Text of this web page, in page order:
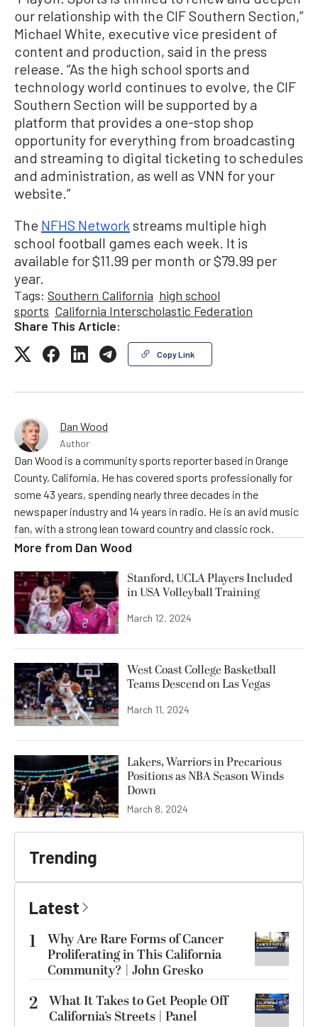
our relationship with the CIF Southern Section,”
Michael White, executive vice president of
content and production, said in the press
release. “As the high school sports and
technology world continues to evolve, the CIF
Southern Section will be supported by a
platform that provides a one-stop shop
opportunity for everything from broadcasting
and streaming to digital ticketing to schedules
and administration, as well as VNN for your
website.”
The NFHS Network streams multiple high
school football games each week. It is
available for $11.99 per month or $79.99 per
year.
Tags: Southern California high school
sports California Interscholastic Federation
Share This Article:
Copy Link
Dan Wood
Author
Dan Wood is a community sports reporter based in Orange
County, California. He has covered sports professionally for
some 43 years, spending nearly three decades in the
newspaper industry and 14 years in radio. He is an avid music
fan, with a strong lean toward country and classic rock.
More from Dan Wood
Stanford, UCLA Players Included
in USA Volleyball Training
March 12, 2024
West Coast College Basketball
Teams Descend on Las Vegas
March 11, 2024
Lakers, Warriors in Precarious
Positions as NBA Season Winds
Down
March 8, 2024
Trending
Latest
1
Why Are Rare Forms of Cancer
Proliferating in This California
Community? | John Gresko
2 What It Takes to Get People Off
California’s Streets | Panel